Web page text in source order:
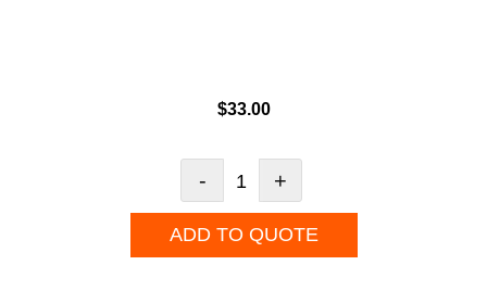
$33.00
- +
ADD TO QUOTE